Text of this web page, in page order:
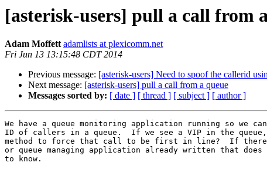
[asterisk-users] pull a call from
Adam Moffett adamlists at plexicomm.net
Fri Jun 13 13:15:48 CDT 2014
Previous message: [asterisk-users] Need to spoof the callerid
Next message: [asterisk-users] pull a call from a queue
Messages sorted by: [ date ] [ thread ] [ subject ] [ author ]
We have a queue monitoring application running so we
ID of callers in a queue.  If we see a VIP in the
method to force that call to be first in line?  If
or queue managing application already written that
to know.